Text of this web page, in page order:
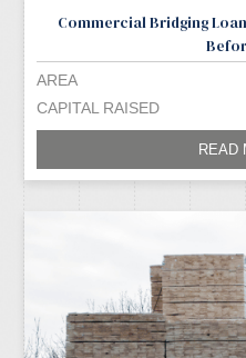
Commercial Bridging
AREA
CAPITAL RAISED
READ